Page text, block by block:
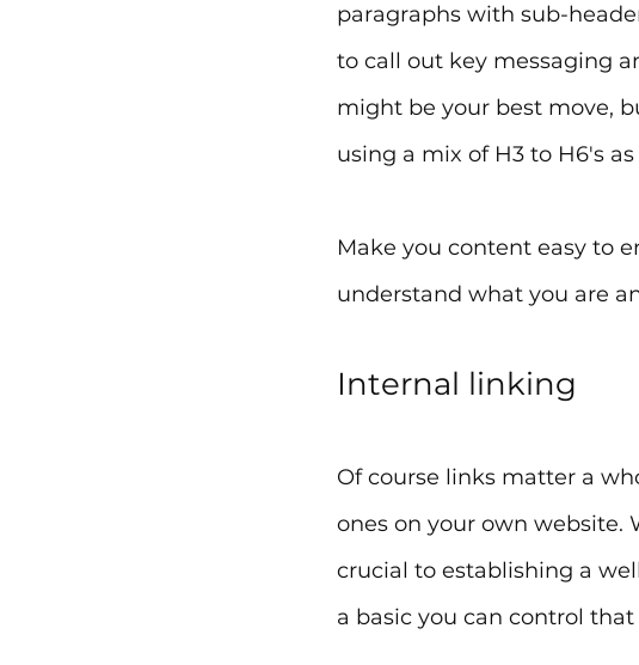
paragraphs with sub-
to call out key messaging
might be your best move,
using a mix of H3 to H6's
Make you content easy to
understand what you are
Internal linking
Of course links matter a
ones on your own website.
crucial to establishing a
a basic you can control